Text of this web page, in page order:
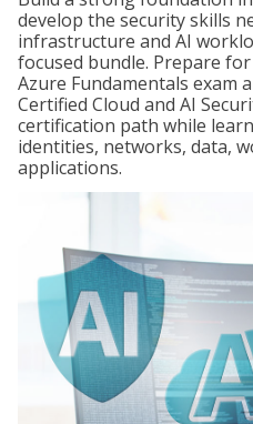
develop the security skills
infrastructure and AI
focused bundle. Prepare
Azure Fundamentals exam
Certified Cloud and AI
certification path while
identities, networks, data,
applications.